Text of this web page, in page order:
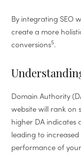
By integrating SEO
create a more
conversions5.
Domain Authority
website will rank on
higher DA indicates
leading to
performance of